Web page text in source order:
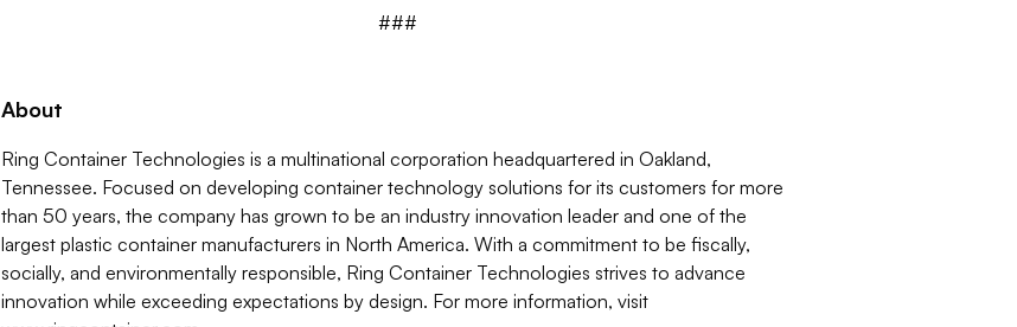
###
About
Ring Container Technologies is a multinational corporation headquartered in Oakland,
Tennessee. Focused on developing container technology solutions for its customers for more
than 50 years, the company has grown to be an industry innovation leader and one of the
largest plastic container manufacturers in North America. With a commitment to be fiscally,
socially, and environmentally responsible, Ring Container Technologies strives to advance
innovation while exceeding expectations by design. For more information, visit